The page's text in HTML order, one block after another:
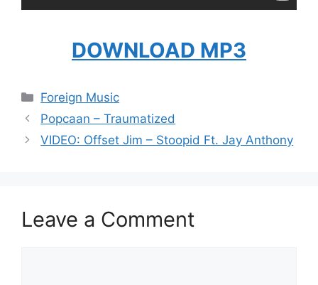
DOWNLOAD MP3
Categories
Foreign Music
Popcaan – Traumatized
VIDEO: Offset Jim – Stoopid Ft. Jay Anthony
Leave a Comment